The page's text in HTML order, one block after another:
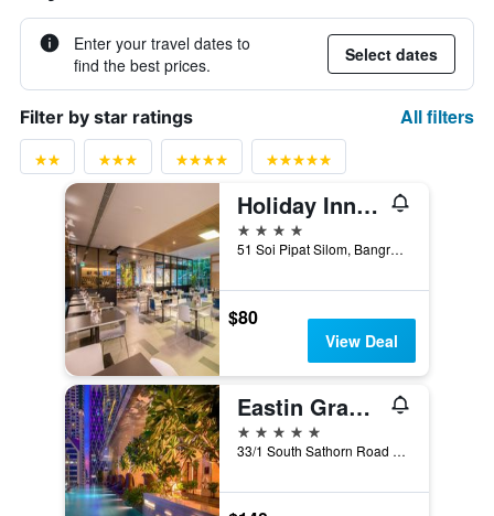
Enter your travel dates to
find the best prices.
Select dates
Filter by star ratings All filters
Holiday Inn Express Bangkok Sathorn By IHG
4 stars
51 Soi Pipat Silom, Bangrak, Bangkok, Thailand
$80
View Deal
Eastin Grand Hotel Sathorn Bangkok
5 stars
33/1 South Sathorn Road Yannawa, Bangkok, Thailand